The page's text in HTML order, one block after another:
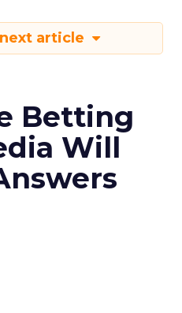
article
Betting
Will